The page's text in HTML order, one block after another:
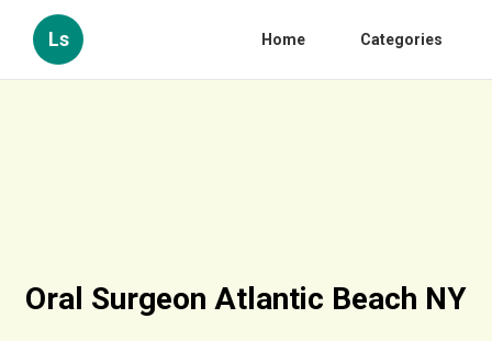
Ls Home Categories
Oral Surgeon Atlantic Beach NY